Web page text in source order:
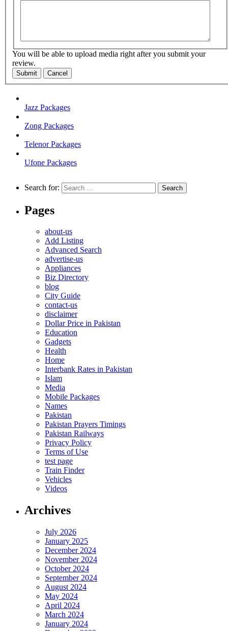
You will be able to upload media right after you submit your
review.
Submit Cancel
Jazz Packages
Zong Packages
Telenor Packages
Ufone Packages
Search for:
Pages
about-us
Add Listing
Advanced Search
advertise-us
Appliances
Biz Directory
blog
City Guide
contact-us
disclaimer
Dollar Price in Pakistan
Education
Gadgets
Health
Home
Interbank Rates in Pakistan
Islam
Media
Mobile Packages
Names
Pakistan
Pakistan Prayers Timings
Pakistan Railways
Privacy Policy
Terms of Use
test page
Train Finder
Vehicles
Videos
Archives
July 2026
January 2025
December 2024
November 2024
October 2024
September 2024
August 2024
May 2024
April 2024
March 2024
January 2024